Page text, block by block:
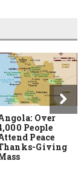
Over
People
Peace
Giving